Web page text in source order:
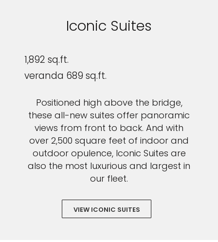
Iconic Suites
1,892 sq.ft.
veranda 689 sq.ft.
Positioned high above the bridge,
these all-new suites offer panoramic
views from front to back. And with
over 2,500 square feet of indoor and
outdoor opulence, Iconic Suites are
also the most luxurious and largest in
our fleet.
VIEW ICONIC SUITES